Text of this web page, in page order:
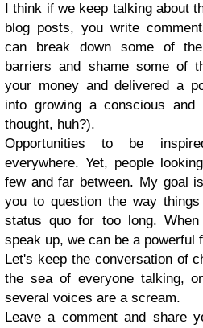
I think if we keep talking about
blog posts, you write
can break down some of
barriers and shame some of
your money and delivered a
into growing a conscious
thought, huh?).
Opportunities to be
everywhere. Yet, people
few and far between. My goal
you to question the way
status quo for too long.
speak up, we can be a powerful
Let's keep the conversation of
the sea of everyone talking,
several voices are a scream.
Leave a comment and share